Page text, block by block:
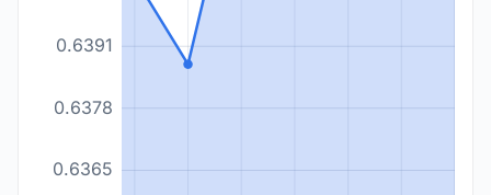
0.6365
0.6378
0.6391